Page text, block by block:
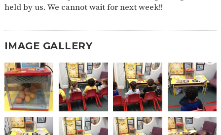
held by us. We cannot wait for next week!!
IMAGE GALLERY